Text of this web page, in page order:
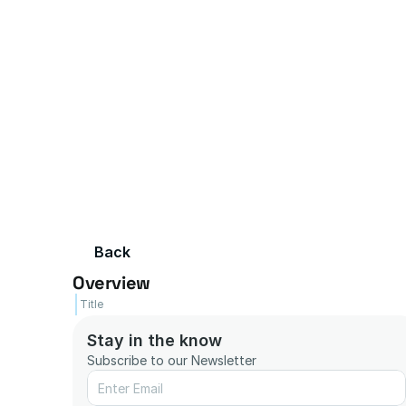
Back
Overview
Title
Stay in the know
Subscribe to our Newsletter